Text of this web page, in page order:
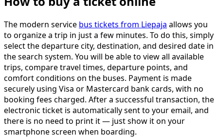
The modern service bus tickets from Liepaja allows you
to organize a trip in just a few minutes. To do this, simply
select the departure city, destination, and desired date in
the search system. You will be able to view all available
trips, compare travel times, departure points, and
comfort conditions on the buses. Payment is made
securely using Visa or Mastercard bank cards, with no
booking fees charged. After a successful transaction, the
electronic ticket is automatically sent to your email, and
there is no need to print it — just show it on your
smartphone screen when boarding.